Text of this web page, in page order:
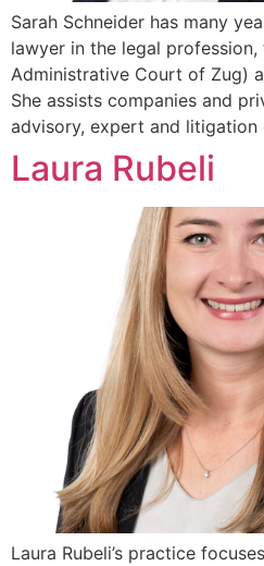
Sarah Schneider has many
lawyer in the legal
Administrative Court of Zug)
She assists companies and
advisory, expert and litigation
Laura Rubeli
Laura Rubeli’s practice